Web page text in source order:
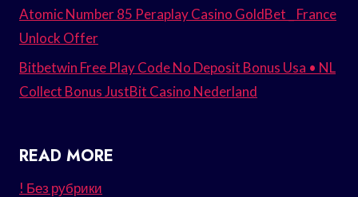
Atomic Number 85 Peraplay Casino GoldBet _ France
Unlock Offer
Bitbetwin Free Play Code No Deposit Bonus Usa • NL
Collect Bonus JustBit Casino Nederland
READ MORE
! Без рубрики